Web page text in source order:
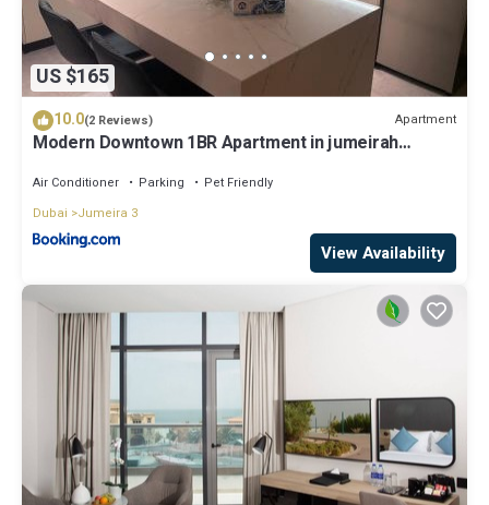
US $165
10.0(2 Reviews) Apartment
Modern Downtown 1BR Apartment in jumeirah
Air Conditioner Parking
Pet Friendly
Dubai
Jumeira 3
View Availability